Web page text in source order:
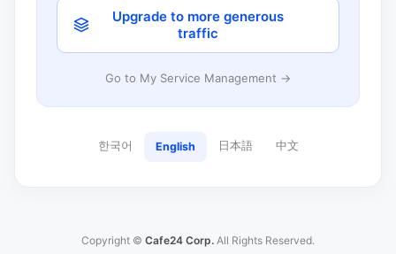
Upgrade to more generous
traffic
Go to My Service Management →
한국어 English 日本語 中文
Copyright © Cafe24 Corp. All Rights Reserved.